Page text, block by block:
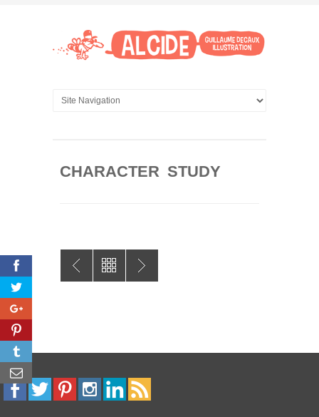
CHARACTER STUDY